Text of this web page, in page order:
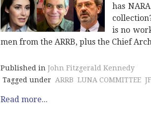
has
is no
men from the ARRB, plus the Chief
Published in John Fitzgerald Kennedy
Tagged under
ARRB LUNA COMMITTEE
Read more...